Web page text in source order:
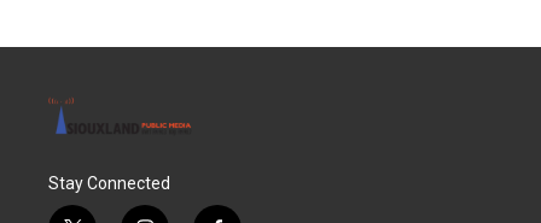
Stay Connected